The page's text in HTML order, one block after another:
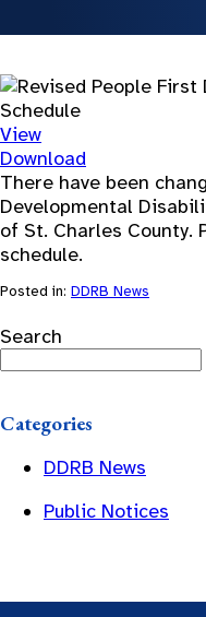
View
Download
There have been
Developmental
of St. Charles County.
schedule.
Posted in: DDRB News
Search
Categories
DDRB News
Public Notices